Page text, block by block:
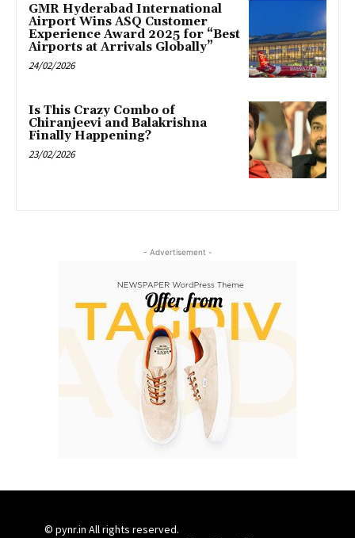
GMR Hyderabad International
Airport Wins ASQ Customer
Experience Award 2025 for “Best
Airports at Arrivals Globally”
24/02/2026
Is This Crazy Combo of
Chiranjeevi and Balakrishna
Finally Happening?
23/02/2026
- Advertisement -
© pynr.in All rights reserved.